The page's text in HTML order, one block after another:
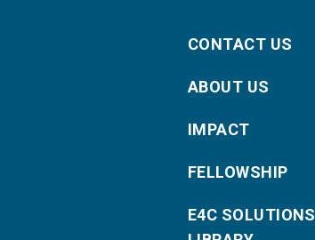
CONTACT US
ABOUT US
IMPACT
FELLOWSHIP
E4C SOLUTIONS